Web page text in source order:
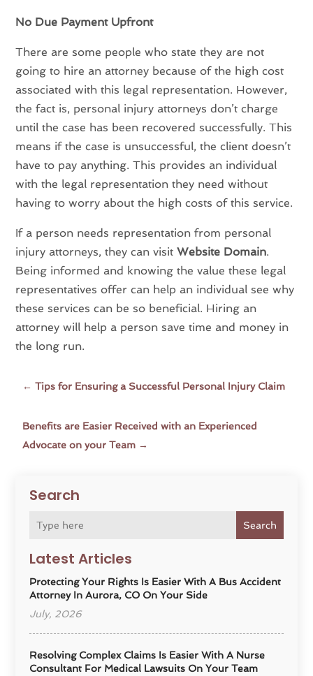
Search
Search
Latest Articles
Protecting Your Rights Is Easier With A Bus Accident
Attorney In Aurora, CO On Your Side
July, 2026
Resolving Complex Claims Is Easier With A Nurse
Consultant For Medical Lawsuits On Your Team
No Due Payment Upfront
There are some people who state they are not
going to hire an attorney because of the high cost
associated with this legal representation. However,
the fact is, personal injury attorneys don’t charge
until the case has been recovered successfully. This
means if the case is unsuccessful, the client doesn’t
have to pay anything. This provides an individual
with the legal representation they need without
having to worry about the high costs of this service.
If a person needs representation from personal
injury attorneys, they can visitWebsite Domain.
Being informed and knowing the value these legal
representatives offer can help an individual see why
these services can be so beneficial. Hiring an
attorney will help a person save time and money in
the long run.
←Tips for Ensuring a Successful Personal Injury Claim
Benefits are Easier Received with an Experienced
Advocate on your Team →